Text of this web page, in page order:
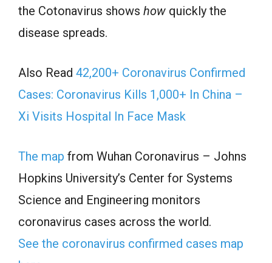
the Cotonavirus shows how quickly the
disease spreads.
Also Read 42,200+ Coronavirus Confirmed
Cases: Coronavirus Kills 1,000+ In China –
Xi Visits Hospital In Face Mask
The map from Wuhan Coronavirus – Johns
Hopkins University’s Center for Systems
Science and Engineering monitors
coronavirus cases across the world.
See the coronavirus confirmed cases map